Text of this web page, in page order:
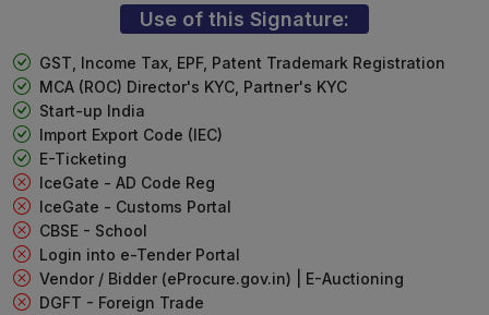
Use of this Signature:
GST, Income Tax, EPF, Patent Trademark Registration
MCA (ROC) Director's KYC, Partner's KYC
Start-up India
Import Export Code (IEC)
E-Ticketing
IceGate - AD Code Reg
IceGate - Customs Portal
CBSE - School
Login into e-Tender Portal
Vendor / Bidder (eProcure.gov.in) | E-Auctioning
DGFT - Foreign Trade